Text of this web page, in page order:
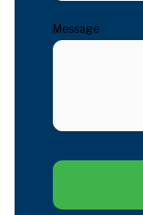
Message